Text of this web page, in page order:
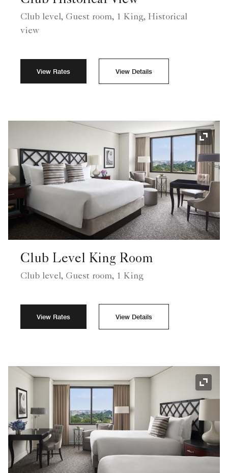
Club level, Guest room, 1 King, Historical
view
View Rates View Details
Club Level King Room
Club level, Guest room, 1 King
View Rates View Details